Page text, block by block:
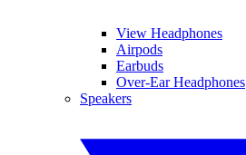
View Headphones
Airpods
Earbuds
Over-Ear Headphones
Speakers